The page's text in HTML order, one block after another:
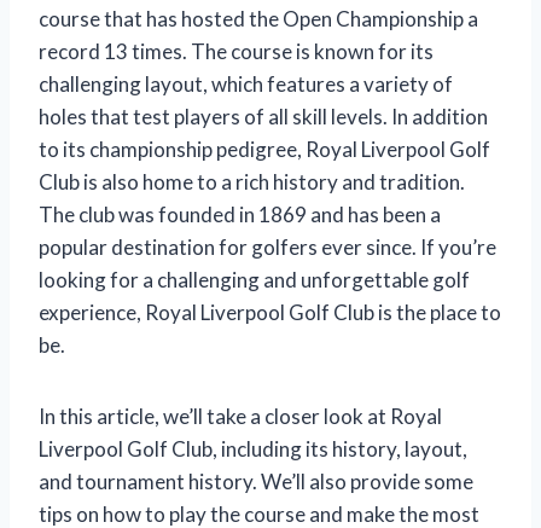
course that has hosted the Open Championship a
record 13 times. The course is known for its
challenging layout, which features a variety of
holes that test players of all skill levels. In addition
to its championship pedigree, Royal Liverpool Golf
Club is also home to a rich history and tradition.
The club was founded in 1869 and has been a
popular destination for golfers ever since. If you’re
looking for a challenging and unforgettable golf
experience, Royal Liverpool Golf Club is the place to
be.
In this article, we’ll take a closer look at Royal
Liverpool Golf Club, including its history, layout,
and tournament history. We’ll also provide some
tips on how to play the course and make the most